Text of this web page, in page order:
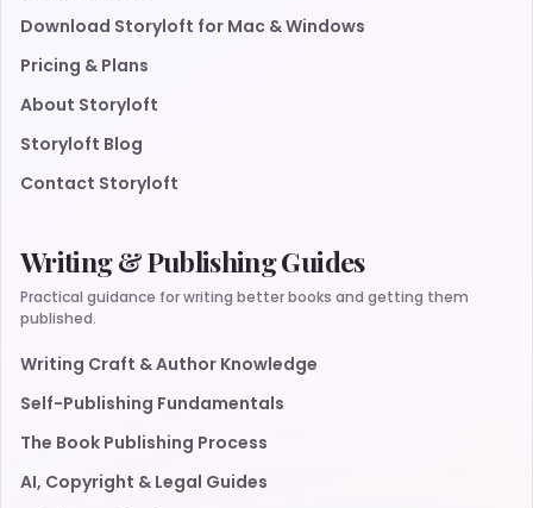
Download Storyloft for Mac & Windows
Pricing & Plans
About Storyloft
Storyloft Blog
Contact Storyloft
Writing & Publishing Guides
Practical guidance for writing better books and getting them
published.
Writing Craft & Author Knowledge
Self-Publishing Fundamentals
The Book Publishing Process
AI, Copyright & Legal Guides